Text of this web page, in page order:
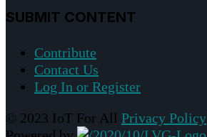
SUBMIT CONTENT
Contribute
Contact Us
Log In or Register
© 2023 IoT For All Privacy Policy